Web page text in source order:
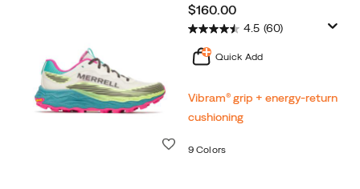
price
$160.00
4.5 (60)
Quick Add
Vibram® grip + energy-return
cushioning
9 Colors